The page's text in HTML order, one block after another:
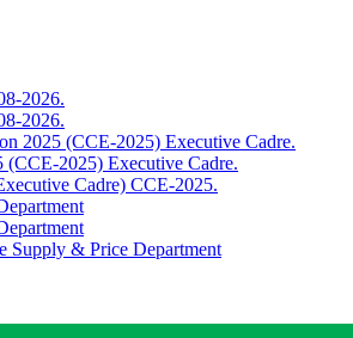
2026.
2026.
2025 (CCE-2025) Executive Cadre.
2025) Executive Cadre.
Cadre) CCE-2025.
Supply & Price Department